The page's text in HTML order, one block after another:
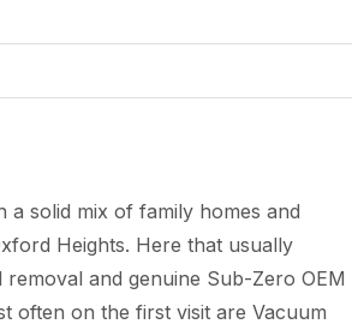
a solid mix of family homes and
Heights. Here that usually
and genuine Sub-Zero OEM
often on the first visit are Vacuum